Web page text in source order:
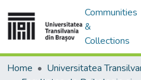
Communities
&
Collections
Home